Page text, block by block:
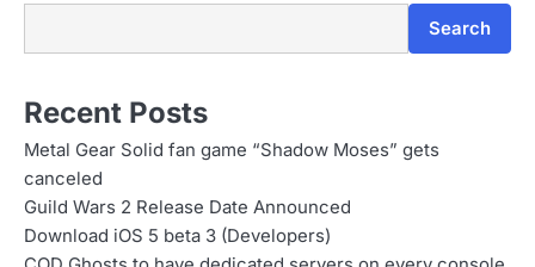
n
Search
Recent Posts
Metal Gear Solid fan game “Shadow Moses” gets
canceled
Guild Wars 2 Release Date Announced
Download iOS 5 beta 3 (Developers)